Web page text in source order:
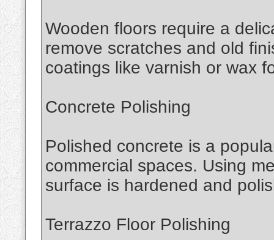
Wooden floors require a
remove scratches and old
coatings like varnish or wax
Concrete Polishing
Polished concrete is a
commercial spaces. Using
surface is hardened and
Terrazzo Floor Polishing